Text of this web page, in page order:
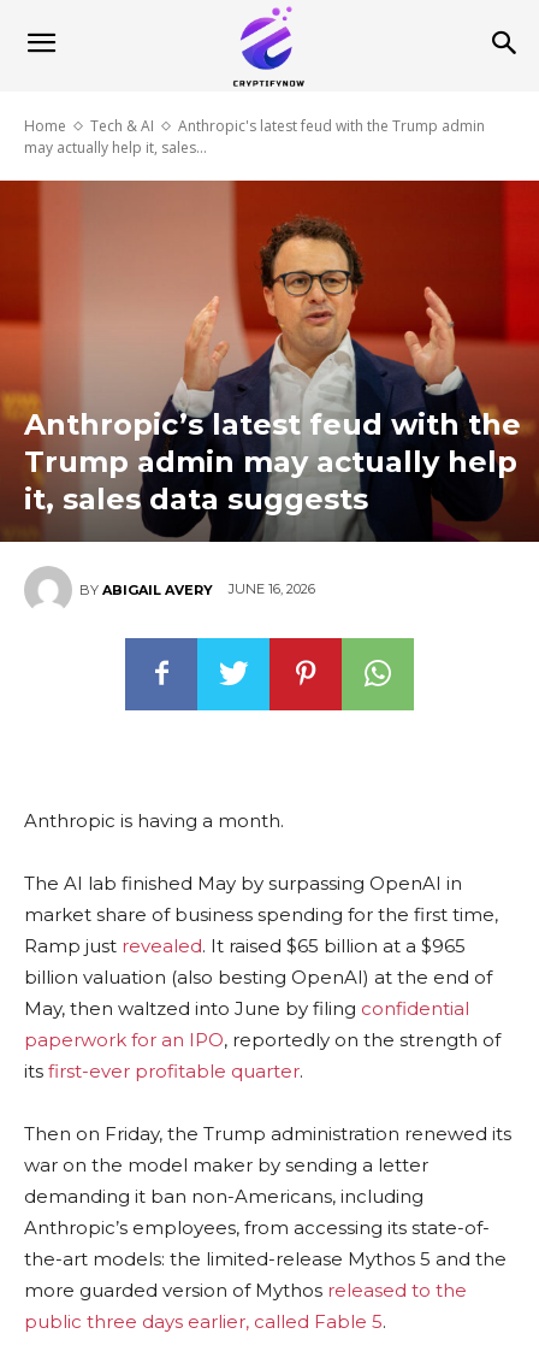
Home Tech & AI
Anthropic's latest feud with the Trump admin
may actually help it, sales...
Anthropic’s latest feud with the
Trump admin may actually help
it, sales data suggests
BY ABIGAIL AVERY JUNE 16, 2026
Anthropic is having a month.
The AI lab finished May by surpassing OpenAI in
market share of business spending for the first time,
Ramp just revealed. It raised $65 billion at a $965
billion valuation (also besting OpenAI) at the end of
May, then waltzed into June by filing confidential
paperwork for an IPO, reportedly on the strength of
its first-ever profitable quarter.
Then on Friday, the Trump administration renewed its
war on the model maker by sending a letter
demanding it ban non-Americans, including
Anthropic’s employees, from accessing its state-of-
the-art models: the limited-release Mythos 5 and the
more guarded version of Mythos released to the
public three days earlier, called Fable 5.